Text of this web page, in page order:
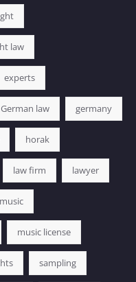
law
experts
German law germany
horak
law firm lawyer
music
music license
sampling